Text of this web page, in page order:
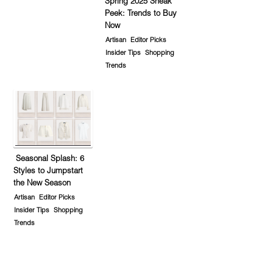
Spring 2025 Sneak
Peek: Trends to Buy
Now
Artisan
Editor Picks
Insider Tips
Shopping
Trends
Seasonal Splash: 6
Styles to Jumpstart
the New Season
Artisan
Editor Picks
Insider Tips
Shopping
Trends